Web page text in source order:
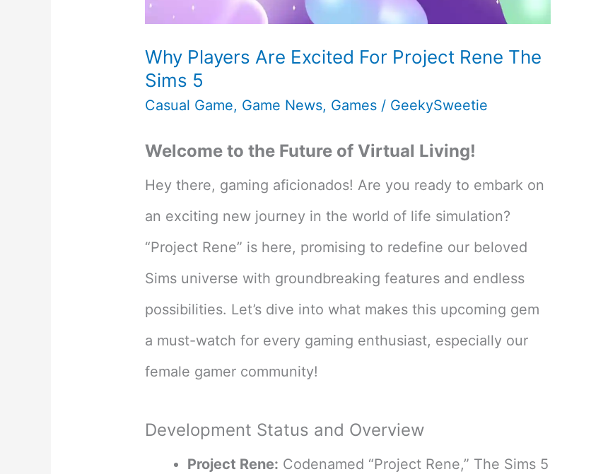
Why Players Are Excited For Project Rene The
Sims 5
Casual Game, Game News, Games / GeekySweetie
Welcome to the Future of Virtual Living!
Hey there, gaming aficionados! Are you ready to embark on
an exciting new journey in the world of life simulation?
“Project Rene” is here, promising to redefine our beloved
Sims universe with groundbreaking features and endless
possibilities. Let’s dive into what makes this upcoming gem
a must-watch for every gaming enthusiast, especially our
female gamer community!
Development Status and Overview
Project Rene: Codenamed “Project Rene,” The Sims 5